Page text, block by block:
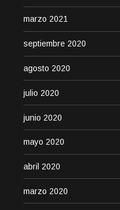
marzo 2021
septiembre 2020
agosto 2020
julio 2020
junio 2020
mayo 2020
abril 2020
marzo 2020